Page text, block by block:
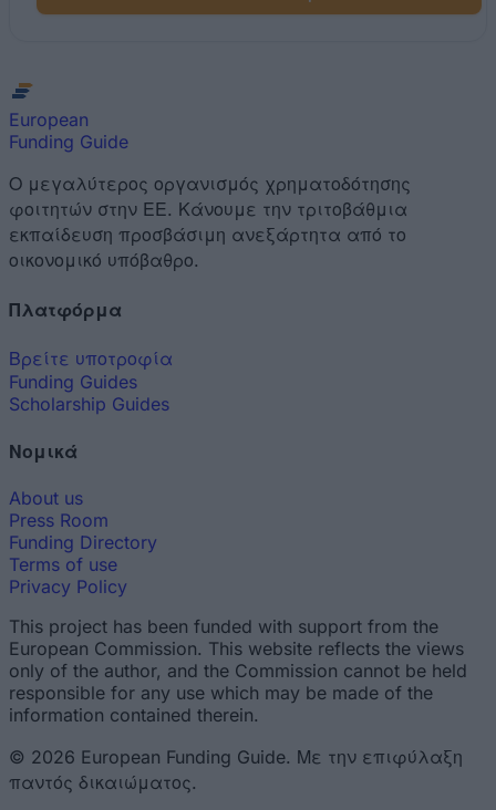
European
Funding Guide
Ο μεγαλύτερος οργανισμός χρηματοδότησης
φοιτητών στην ΕΕ. Κάνουμε την τριτοβάθμια
εκπαίδευση προσβάσιμη ανεξάρτητα από το
οικονομικό υπόβαθρο.
Πλατφόρμα
Βρείτε υποτροφία
Funding Guides
Scholarship Guides
Νομικά
About us
Press Room
Funding Directory
Terms of use
Privacy Policy
This project has been funded with support from the
European Commission. This website reflects the views
only of the author, and the Commission cannot be held
responsible for any use which may be made of the
information contained therein.
© 2026 European Funding Guide. Με την επιφύλαξη
παντός δικαιώματος.